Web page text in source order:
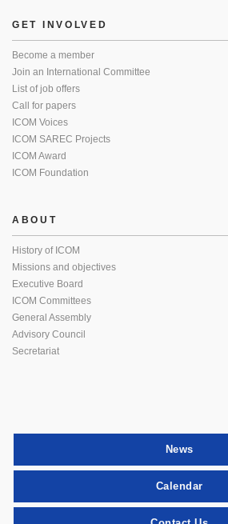
GET INVOLVED
Become a member
Join an International Committee
List of job offers
Call for papers
ICOM Voices
ICOM SAREC Projects
ICOM Award
ICOM Foundation
ABOUT
History of ICOM
Missions and objectives
Executive Board
ICOM Committees
General Assembly
Advisory Council
Secretariat
News
Calendar